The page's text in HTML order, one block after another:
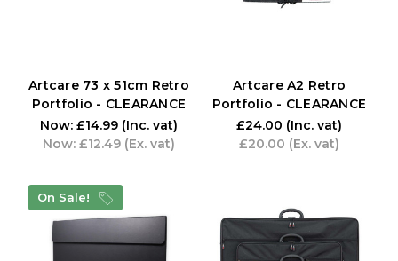
Artcare 73 x 51cm Retro
Portfolio - CLEARANCE
Now: £14.99 (Inc. vat)
Now: £12.49 (Ex. vat)
Artcare A2 Retro
Portfolio - CLEARANCE
£24.00 (Inc. vat)
£20.00 (Ex. vat)
On Sale!